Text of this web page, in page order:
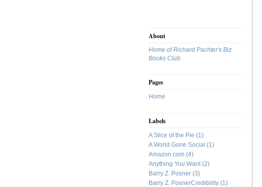
About
Home of Richard Pachter's Biz
Books Club.
Pages
Home
Labels
A Slice of the Pie (1)
A World Gone Social (1)
Amazon.com (4)
Anything You Want (2)
Barry Z. Posner (3)
Barry Z. PosnerCredibility (1)